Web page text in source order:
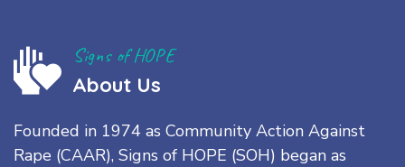
Signs of HOPE
About Us
Founded in 1974 as Community Action Against
Rape (CAAR), Signs of HOPE (SOH) began as